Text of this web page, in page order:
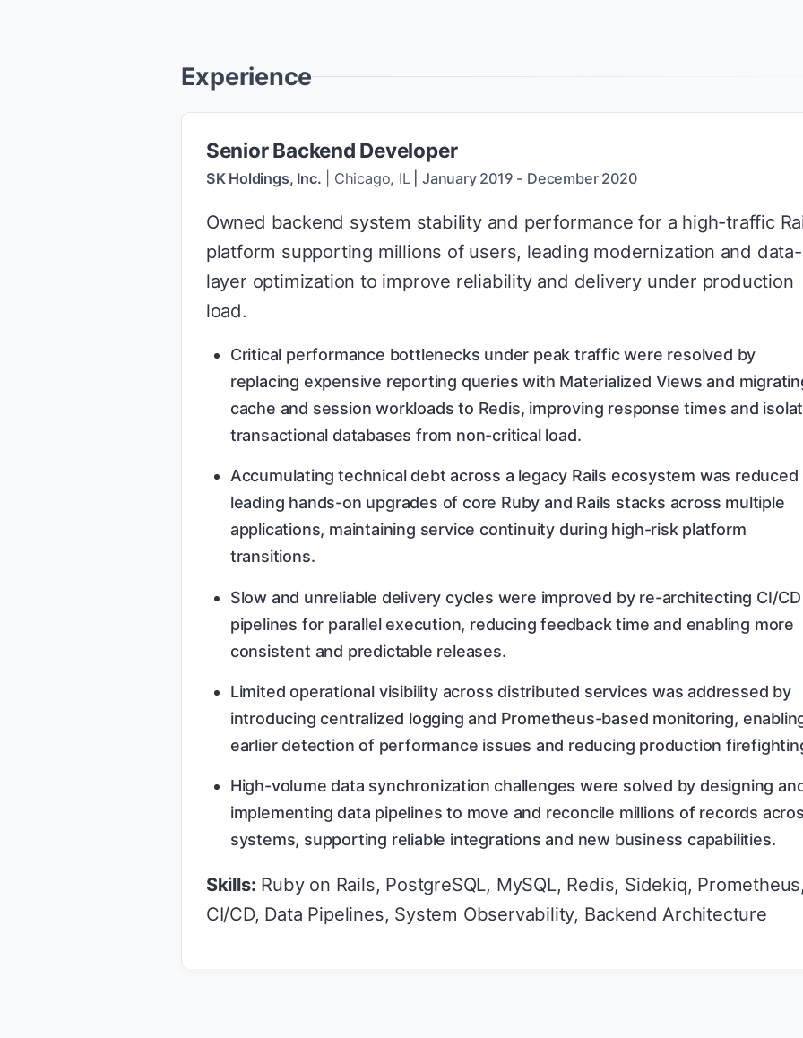
Experience
Senior Backend Developer
SK Holdings, Inc. Chicago, IL|January 2019 - December 2020
Owned backend system stability and performance for a high-traffic
platform supporting millions of users, leading modernization and data-
layer optimization to improve reliability and delivery under production
load.
Critical performance bottlenecks under peak traffic were resolved by
replacing expensive reporting queries with Materialized Views and
cache and session workloads to Redis, improving response times and
transactional databases from non-critical load.
Accumulating technical debt across a legacy Rails ecosystem was reduced
leading hands-on upgrades of core Ruby and Rails stacks across multiple
applications, maintaining service continuity during high-risk platform
transitions.
Slow and unreliable delivery cycles were improved by re-architecting CI/CD
pipelines for parallel execution, reducing feedback time and enabling more
consistent and predictable releases.
Limited operational visibility across distributed services was addressed by
introducing centralized logging and Prometheus-based monitoring,
earlier detection of performance issues and reducing production
High-volume data synchronization challenges were solved by designing
implementing data pipelines to move and reconcile millions of records
systems, supporting reliable integrations and new business capabilities.
Skills: Ruby on Rails, PostgreSQL, MySQL, Redis, Sidekiq,
CI/CD, Data Pipelines, System Observability, Backend Architecture